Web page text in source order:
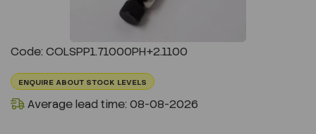
Code: COLSPP1.71000PH+2.1100
ENQUIRE ABOUT STOCK LEVELS
Average lead time: 08-08-2026